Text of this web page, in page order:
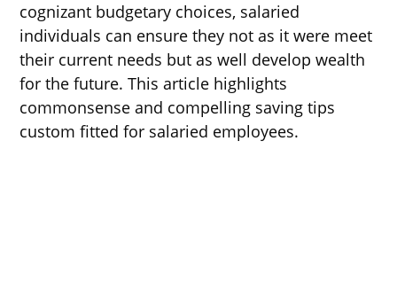
cognizant budgetary choices, salaried
individuals can ensure they not as it were meet
their current needs but as well develop wealth
for the future. This article highlights
commonsense and compelling saving tips
custom fitted for salaried employees.